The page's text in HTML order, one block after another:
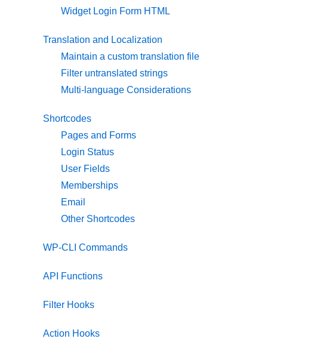
Widget Login Form HTML
Translation and Localization
Maintain a custom translation file
Filter untranslated strings
Multi-language Considerations
Shortcodes
Pages and Forms
Login Status
User Fields
Memberships
Email
Other Shortcodes
WP-CLI Commands
API Functions
Filter Hooks
Action Hooks